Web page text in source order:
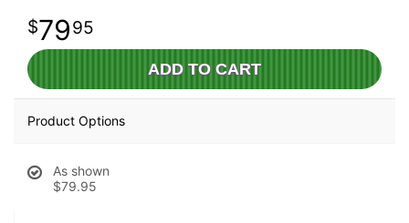
7995
ADD TO CART
Product Options
As shown
$79.95